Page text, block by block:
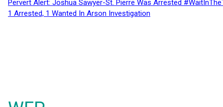
Pervert Alert: Joshua Sawyer-St. Pierre Was Arrested
1 Arrested, 1 Wanted In Arson Investigation